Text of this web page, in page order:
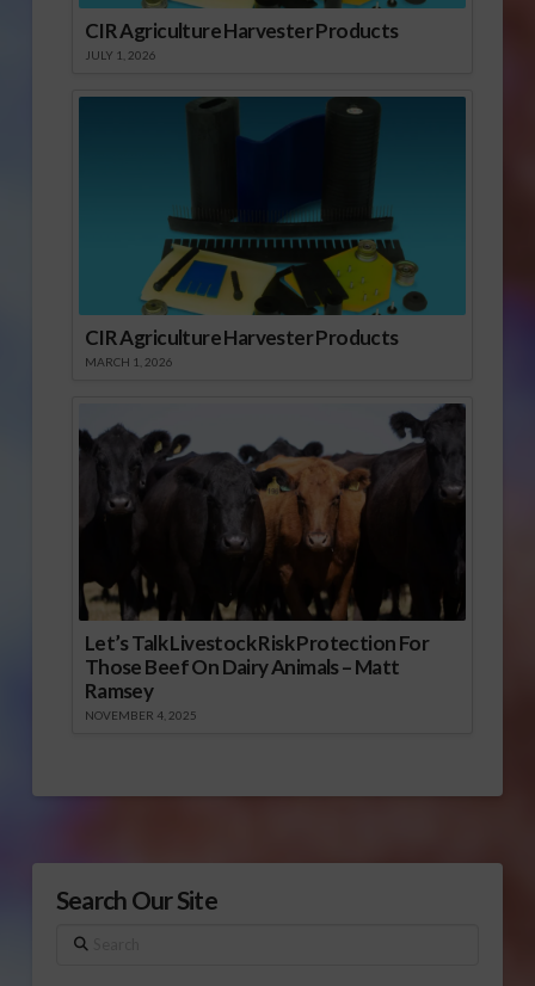
CIR Agriculture Harvester Products
JULY 1, 2026
CIR Agriculture Harvester Products
MARCH 1, 2026
Let’s Talk Livestock Risk Protection For
Those Beef On Dairy Animals – Matt
Ramsey
NOVEMBER 4, 2025
Search Our Site
Search